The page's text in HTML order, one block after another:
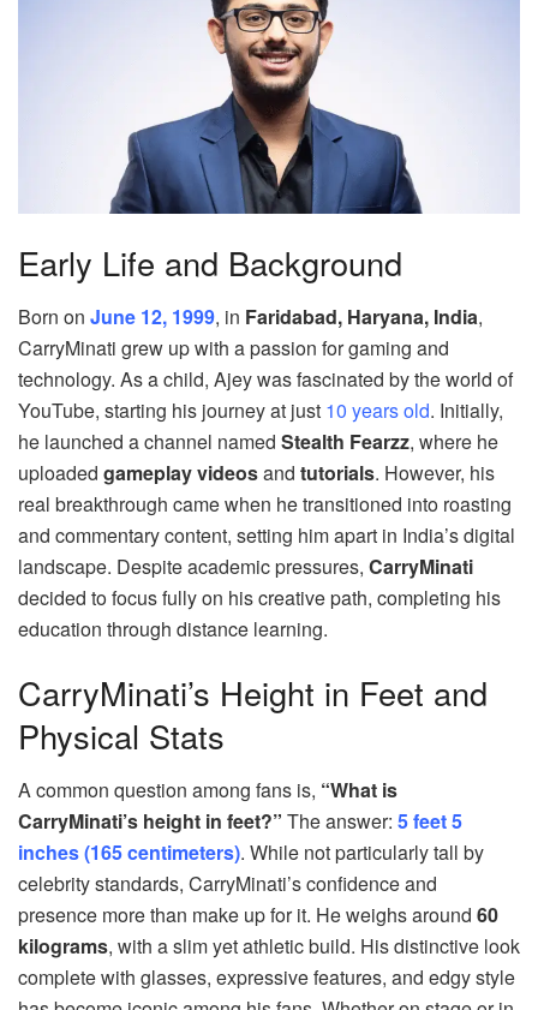
Early Life and Background
Born on June 12, 1999, in Faridabad, Haryana, India,
CarryMinati grew up with a passion for gaming and
technology. As a child, Ajey was fascinated by the world of
YouTube, starting his journey at just 10 years old. Initially,
he launched a channel named Stealth Fearzz, where he
uploaded gameplay videosand tutorials. However, his
real breakthrough came when he transitioned into roasting
and commentary content, setting him apart in India’s digital
landscape. Despite academic pressures, CarryMinati
decided to focus fully on his creative path, completing his
education through distance learning.
CarryMinati’s Height in Feet and
Physical Stats
A common question among fans is, “What is
CarryMinati’s height in feet?” The answer: 5 feet 5
inches (165 centimeters). While not particularly tall by
celebrity standards, CarryMinati’s confidence and
presence more than make up for it. He weighs around 60
kilograms, with a slim yet athletic build. His distinctive look
complete with glasses, expressive features, and edgy style